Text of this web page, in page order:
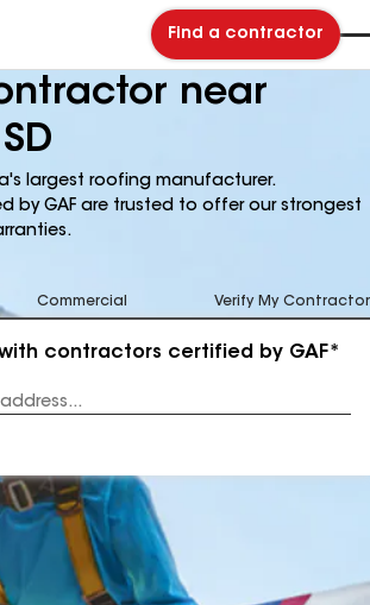
Find a contractor
near
largest roofing manufacturer.
by GAF are trusted to offer our strongest
Commercial Verify My Contractor
contractors certified by GAF*